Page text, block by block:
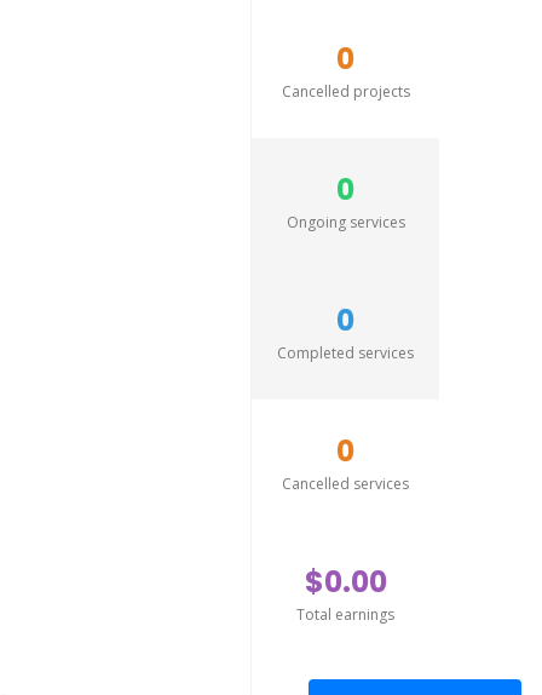
0
Cancelled projects
0
Ongoing services
0
Completed services
0
Cancelled services
$0.00
Total earnings